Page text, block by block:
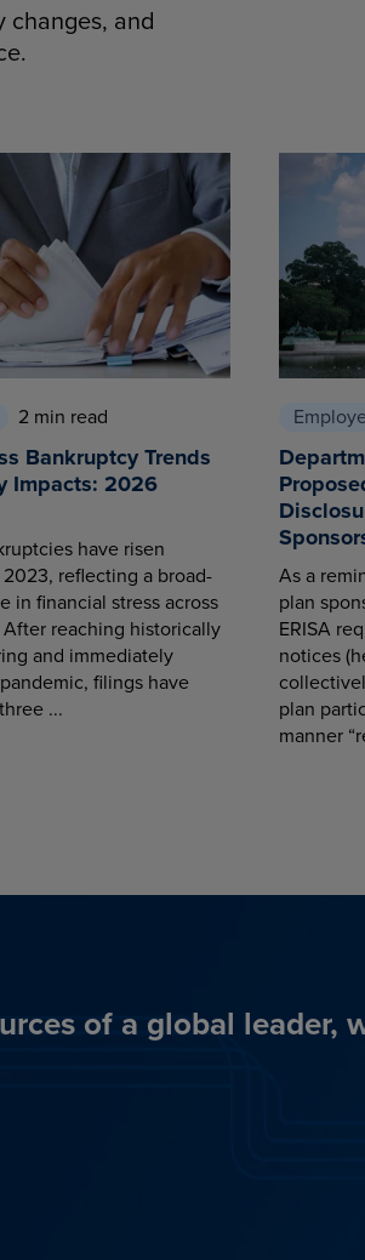
and
2 min read
Bankruptcy Trends
Impacts: 2026
have risen
reflecting a broad-
in financial stress across
reaching historically
and immediately
filings have
...
As a
plan
ERISA
notices
plan
manner
of a global